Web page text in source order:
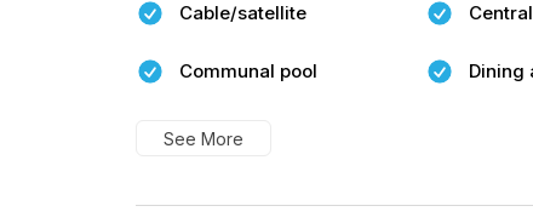
Cable/satellite
Communal pool Dining
See More